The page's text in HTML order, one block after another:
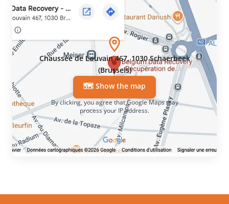
Chaussée de Louvain 467, 1030 Schaerbeek
(Brussels)
🗺️ Show the map
By clicking, you agree that Google Maps may
process your IP address.